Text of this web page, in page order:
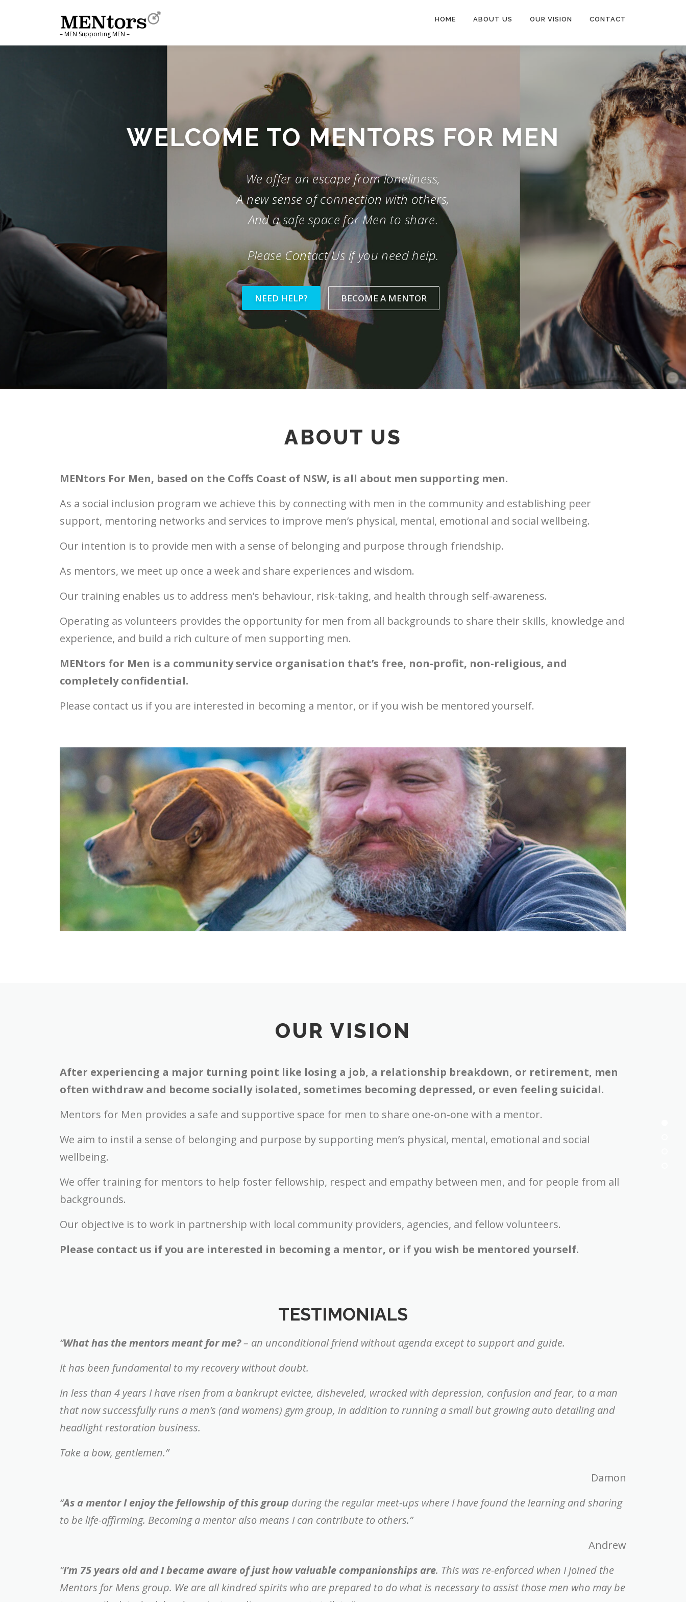
– MEN Supporting MEN –
HOME ABOUT US OUR VISION CONTACT
WELCOME TO MENTORS FOR MEN
We offer an escape from loneliness,
A new sense of connection with others,
And a safe space for Men to share.
Please Contact Us if you need help.
NEED HELP? BECOME A MENTOR
ABOUT US
MENtors For Men, based on the Coffs Coast of NSW, is all about men supporting men.
As a social inclusion program we achieve this by connecting with men in the community and establishing peer
support, mentoring networks and services to improve men’s physical, mental, emotional and social wellbeing.
Our intention is to provide men with a sense of belonging and purpose through friendship.
As mentors, we meet up once a week and share experiences and wisdom.
Our training enables us to address men’s behaviour, risk-taking, and health through self-awareness.
Operating as volunteers provides the opportunity for men from all backgrounds to share their skills, knowledge and
experience, and build a rich culture of men supporting men.
MENtors for Men is a community service organisation that’s free, non-profit, non-religious, and
completely confidential.
Please contact us if you are interested in becoming a mentor, or if you wish be mentored yourself.
OUR VISION
After experiencing a major turning point like losing a job, a relationship breakdown, or retirement, men
often withdraw and become socially isolated, sometimes becoming depressed, or even feeling suicidal.
Mentors for Men provides a safe and supportive space for men to share one-on-one with a mentor.
We aim to instil a sense of belonging and purpose by supporting men’s physical, mental, emotional and social
wellbeing.
We offer training for mentors to help foster fellowship, respect and empathy between men, and for people from all
backgrounds.
Our objective is to work in partnership with local community providers, agencies, and fellow volunteers.
Please contact us if you are interested in becoming a mentor, or if you wish be mentored yourself.
TESTIMONIALS
“What has the mentors meant for me?– an unconditional friend without agenda except to support and guide.
It has been fundamental to my recovery without doubt.
In less than 4 years I have risen from a bankrupt evictee, disheveled, wracked with depression, confusion and fear, to a man
that now successfully runs a men’s (and womens) gym group, in addition to running a small but growing auto detailing and
headlight restoration business.
Take a bow, gentlemen.”
Damon
“As a mentor I enjoy the fellowship of this group during the regular meet-ups where I have found the learning and sharing
to be life-affirming. Becoming a mentor also means I can contribute to others.”
Andrew
“I’m 75 years old and I became aware of just how valuable companionships are. This was re-enforced when I joined the
Mentors for Mens group. We are all kindred spirits who are prepared to do what is necessary to assist those men who may be